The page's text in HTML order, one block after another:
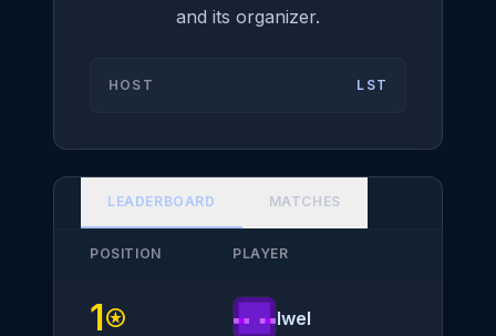
and its organizer.
HOST LST
LEADERBOARD MATCHES
POSITION PLAYER
1stars Iwel